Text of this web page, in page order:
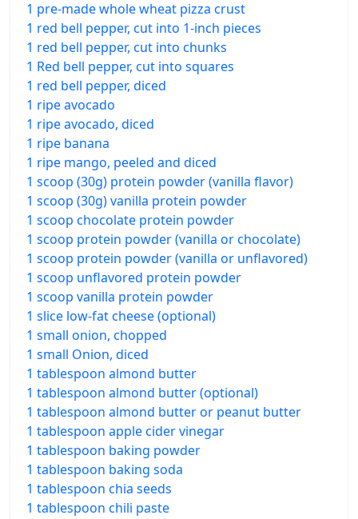
1 pre-made whole wheat pizza crust
1 red bell pepper, cut into 1-inch pieces
1 red bell pepper, cut into chunks
1 Red bell pepper, cut into squares
1 red bell pepper, diced
1 ripe avocado
1 ripe avocado, diced
1 ripe banana
1 ripe mango, peeled and diced
1 scoop (30g) protein powder (vanilla flavor)
1 scoop (30g) vanilla protein powder
1 scoop chocolate protein powder
1 scoop protein powder (vanilla or chocolate)
1 scoop protein powder (vanilla or unflavored)
1 scoop unflavored protein powder
1 scoop vanilla protein powder
1 slice low-fat cheese (optional)
1 small onion, chopped
1 small Onion, diced
1 tablespoon almond butter
1 tablespoon almond butter (optional)
1 tablespoon almond butter or peanut butter
1 tablespoon apple cider vinegar
1 tablespoon baking powder
1 tablespoon baking soda
1 tablespoon chia seeds
1 tablespoon chili paste